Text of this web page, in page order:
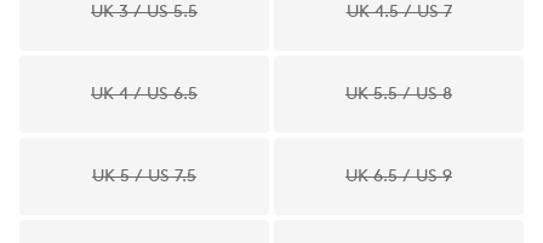
UK 3 / US 5.5 UK 4.5 / US 7
UK 4 / US 6.5 UK 5.5 / US 8
UK 5 / US 7.5 UK 6.5 / US 9